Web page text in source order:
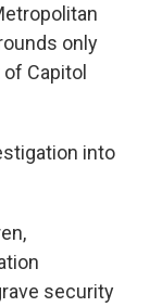
only
Capitol
into
security